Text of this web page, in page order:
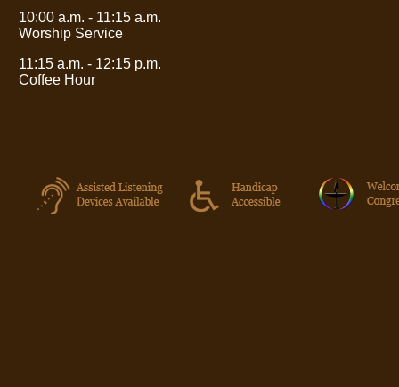
10:00 a.m. - 11:15 a.m.
Worship Service
11:15 a.m. - 12:15 p.m.
Coffee Hour